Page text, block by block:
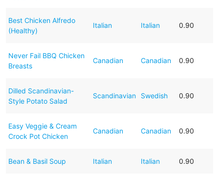
Best Chicken Alfredo
(Healthy)
Italian Italian 0.90
Never Fail BBQ Chicken
Breasts
Canadian Canadian 0.90
Dilled Scandinavian-
Style Potato Salad
Scandinavian Swedish 0.90
Easy Veggie & Cream
Crock Pot Chicken
Canadian Canadian 0.90
Bean & Basil Soup Italian Italian 0.90